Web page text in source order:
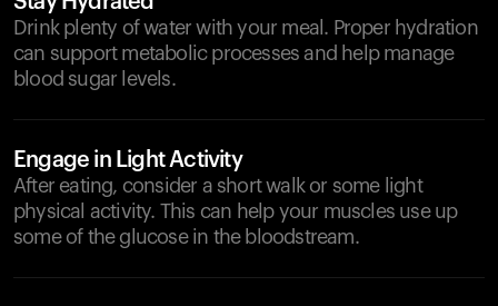
Drink plenty of water with your meal. Proper hydration
can support metabolic processes and help manage
blood sugar levels.
Engage in Light Activity
After eating, consider a short walk or some light
physical activity. This can help your muscles use up
some of the glucose in the bloodstream.